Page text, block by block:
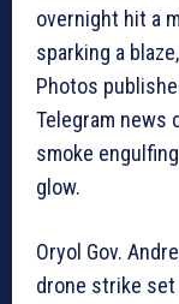
overnight hit a
sparking a
Photos
Telegram news
smoke
glow.
Oryol Gov.
drone strike